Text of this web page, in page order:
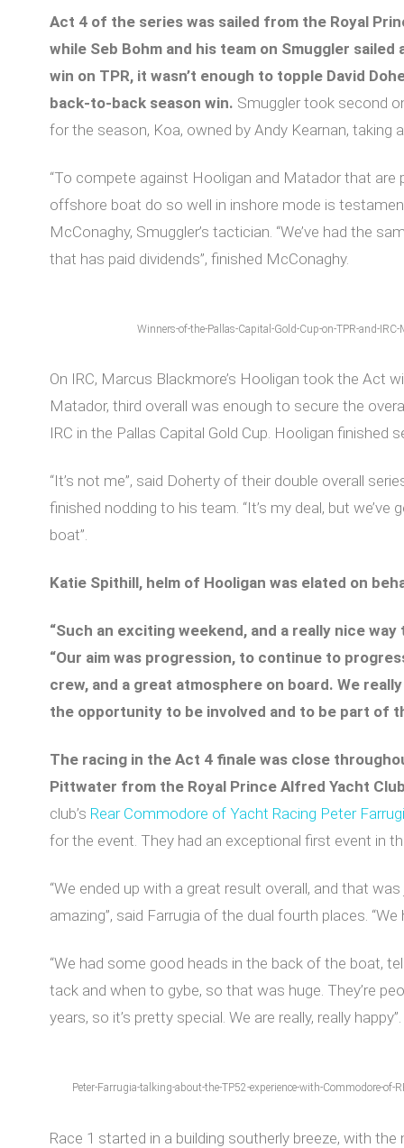
Act 4 of the series was sailed from the Royal
while Seb Bohm and his team on Smuggler
win on TPR, it wasn’t enough to topple David
back-to-back season win. Smuggler took second
for the season, Koa, owned by Andy Kearnan, taking
“To compete against Hooligan and Matador that are
offshore boat do so well in inshore mode is
McConaghy, Smuggler’s tactician. “We’ve had the
that has paid dividends”, finished McConaghy.
Winners-of-the-Pallas-Capital-Gold-Cup-on-TPR-and-
On IRC, Marcus Blackmore’s Hooligan took the Act
Matador, third overall was enough to secure the
IRC in the Pallas Capital Gold Cup. Hooligan finished
“It’s not me”, said Doherty of their double overall
finished nodding to his team. “It’s my deal, but
boat”.
Katie Spithill, helm of Hooligan was elated on
“Such an exciting weekend, and a really nice
“Our aim was progression, to continue to
crew, and a great atmosphere on board. We
the opportunity to be involved and to be part of
The racing in the Act 4 finale was close
Pittwater from the Royal Prince Alfred Yacht
club’s Rear Commodore of Yacht Racing Peter
for the event. They had an exceptional first event in
“We ended up with a great result overall, and that
amazing”, said Farrugia of the dual fourth places.
“We had some good heads in the back of the boat,
tack and when to gybe, so that was huge. They’re
years, so it’s pretty special. We are really, really happy”.
Peter-Farrugia-talking-about-the-TP52-experience-with-Commodore-
Race 1 started in a building southerly breeze, with